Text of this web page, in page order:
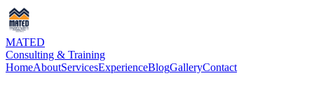
MATED
Consulting & Training
HomeAboutServicesExperienceBlogGalleryContact